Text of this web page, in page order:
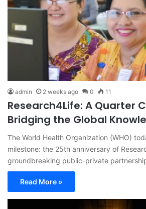
admin 2 weeks ago 0 11
Research4Life: A Quarter
Bridging the Global
The World Health Organization (WHO)
milestone: the 25th anniversary of
groundbreaking public-private
Read More »